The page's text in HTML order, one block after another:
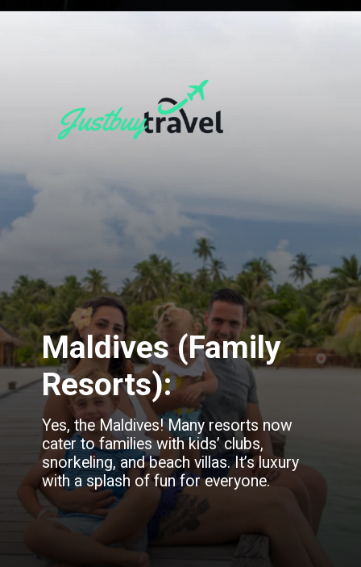
Maldives (Family
Resorts):
Yes, the Maldives! Many resorts now
cater to families with kids’ clubs,
snorkeling, and beach villas. It’s luxury
with a splash of fun for everyone.